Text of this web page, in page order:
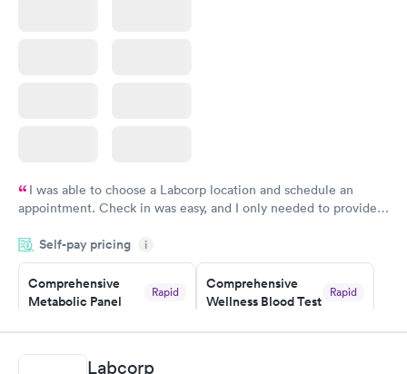
I was able to choose a Labcorp location and schedule an
appointment. Check in was easy, and I only needed to provide
system. They were already aware that my labs were paid for
prior to the appointment. I had my labs done on a Wednesday,
and I received my results by Saturday. Great experience.
Self-pay pricing i
Comprehensive
Metabolic Panel
Rapid
Book now
Comprehensive
Wellness Blood Test
Rapid
Book now
Labcorp